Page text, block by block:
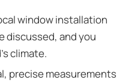
window installation
discussed, and you
climate.
precise measurements